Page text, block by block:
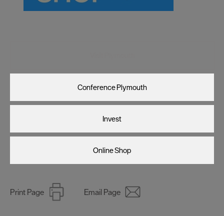
Conference Plymouth
Invest
Online Shop
Print Page Email Page